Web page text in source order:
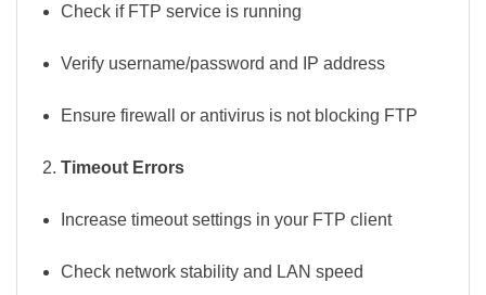
Check if FTP service is running
Verify username/password and IP address
Ensure firewall or antivirus is not blocking FTP
Timeout Errors
Increase timeout settings in your FTP client
Check network stability and LAN speed